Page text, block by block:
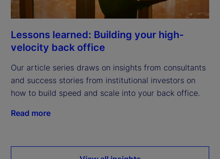
Lessons learned: Building your high-
velocity back office
Our article series draws on insights from consultants
and success stories from institutional investors on
how to build speed and scale into your back office.
Read more